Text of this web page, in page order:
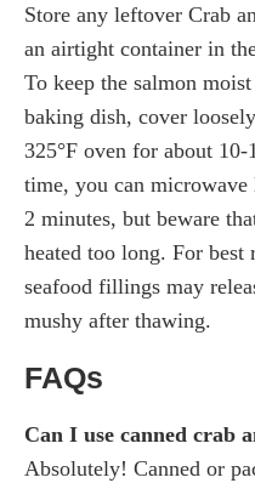
Store any leftover Crab
an airtight container in
To keep the salmon
baking dish, cover
325°F oven for about
time, you can
2 minutes, but beware
heated too long. For
seafood fillings may
mushy after thawing.
FAQs
Can I use canned crab
Absolutely! Canned or